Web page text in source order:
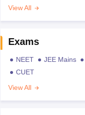
View All
Exams
NEET JEE Mains
CUET
View All